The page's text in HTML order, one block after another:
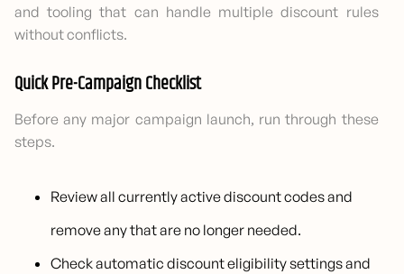
and tooling that can handle multiple discount rules
without conflicts.
Quick Pre-Campaign Checklist
Before any major campaign launch, run through these
steps.
Review all currently active discount codes and
remove any that are no longer needed.
Check automatic discount eligibility settings and